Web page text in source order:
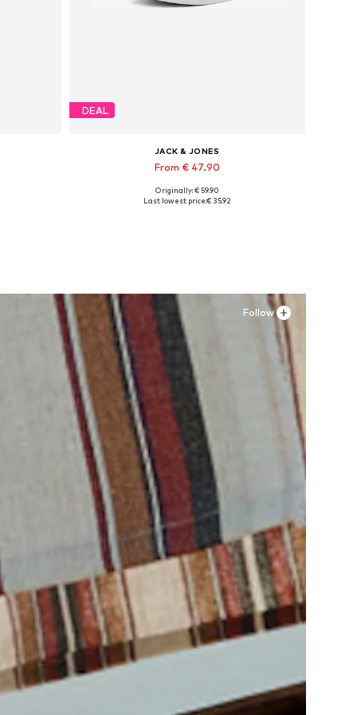
DEAL
JACK & JONES
From € 47.90
Available in many sizes
Originally: € 59.90
Last lowest price:€ 35.92
Follow